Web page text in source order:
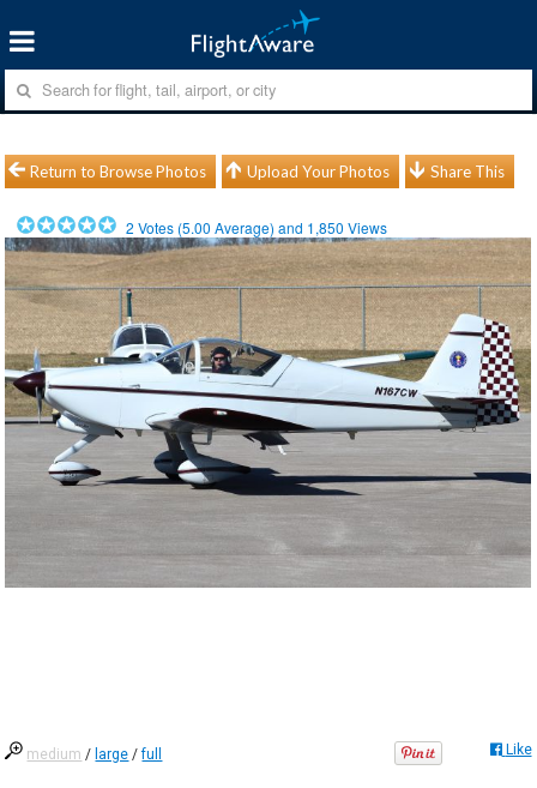
Return to Browse Photos Upload Your Photos Share This
2 Votes (5.00 Average) and 1,850 Views
medium / large /full Like